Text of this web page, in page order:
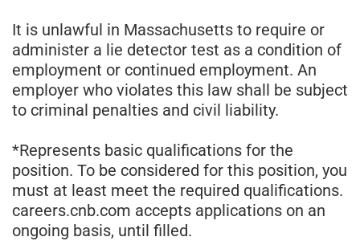
It is unlawful in Massachusetts to require or
administer a lie detector test as a condition of
employment or continued employment. An
employer who violates this law shall be subject
to criminal penalties and civil liability.
*Represents basic qualifications for the
position. To be considered for this position, you
must at least meet the required qualifications.
careers.cnb.com accepts applications on an
ongoing basis, until filled.